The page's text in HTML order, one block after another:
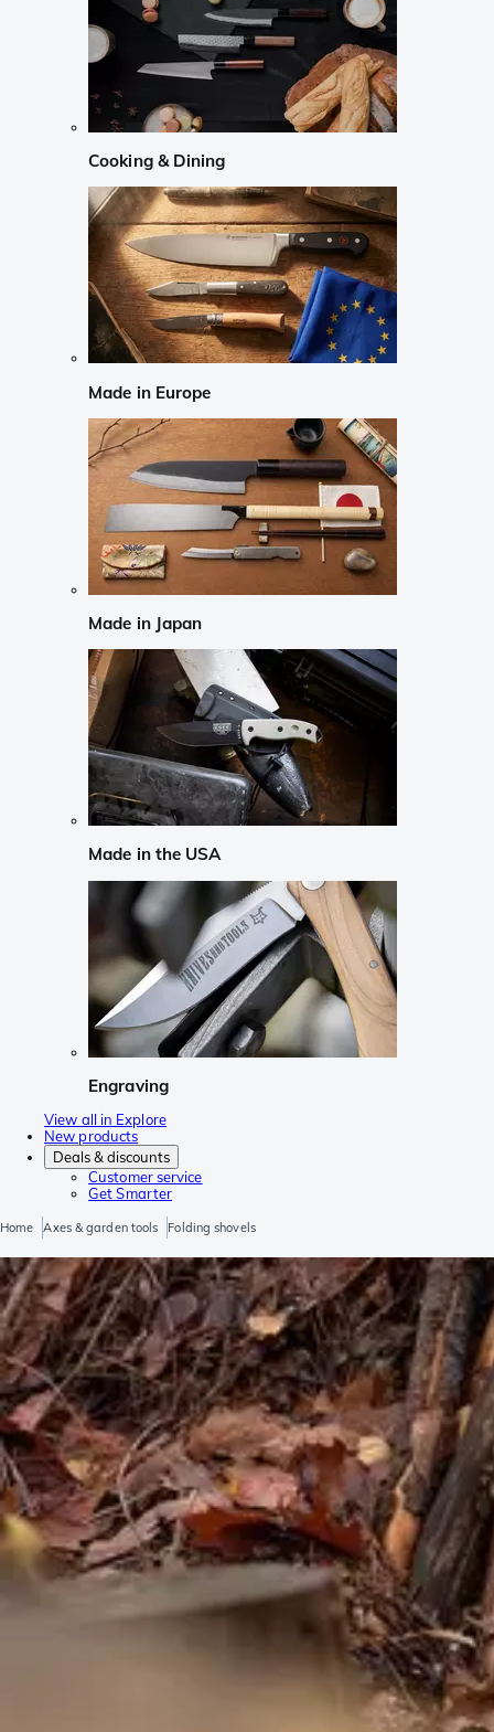
Cooking & Dining
Made in Europe
Made in Japan
Made in the USA
Engraving
View all in Explore
New products
Deals & discounts
Customer service
Get Smarter
Home Axes & garden tools Folding shovels